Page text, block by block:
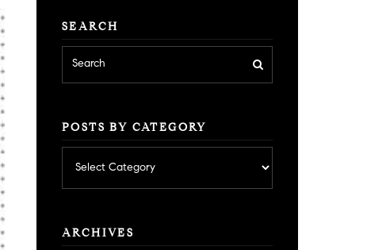
SEARCH
POSTS BY CATEGORY
by
category
ARCHIVES